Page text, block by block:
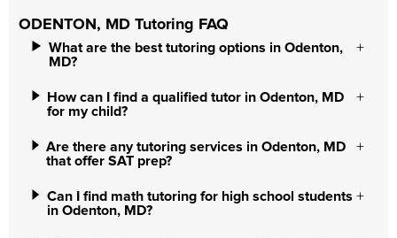
ODENTON, MD Tutoring FAQ
What are the best tutoring options in Odenton,
MD?
How can I find a qualified tutor in Odenton, MD
for my child?
Are there any tutoring services in Odenton, MD
that offer SAT prep?
Can I find math tutoring for high school students
in Odenton, MD?